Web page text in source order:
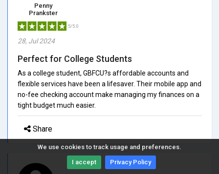
We use cookies to track usage and preferences.
I accept Privacy Policy
Penny
Prankster
5/5.0
28, Jul 2024
Perfect for College Students
As a college student, GBFCU?s affordable accounts and
flexible services have been a lifesaver. Their mobile app and
no-fee checking account make managing my finances on a
tight budget much easier.
Share